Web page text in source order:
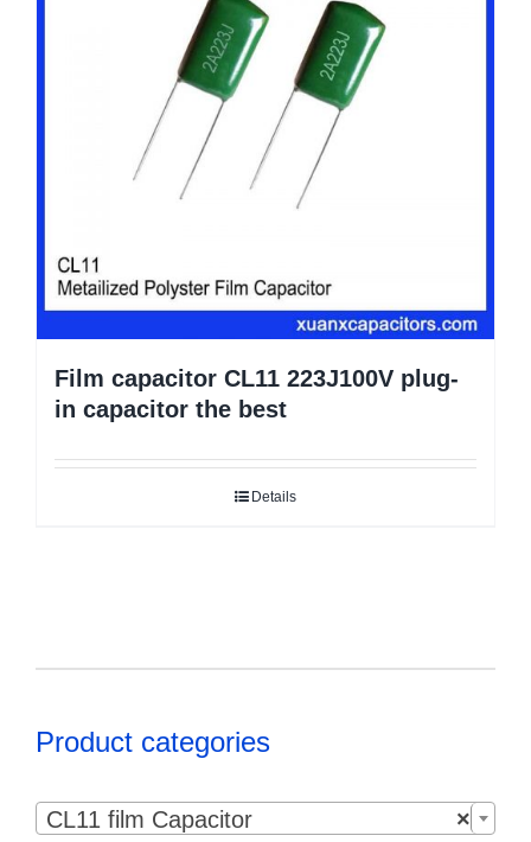
Film capacitor CL11 223J100V plug-
in capacitor the best
Details
Product categories
×
CL11 film Capacitor